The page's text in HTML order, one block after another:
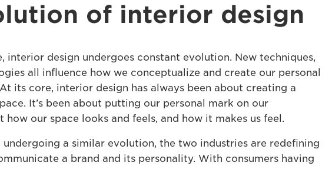
of interior design
interior design undergoes constant evolution. New techniques,
all influence how we conceptualize and create our personal
its core, interior design has always been about creating a
It’s been about putting our personal mark on our
how our space looks and feels, and how it makes us feel.
a similar evolution, the two industries are redefining
a brand and its personality. With consumers having